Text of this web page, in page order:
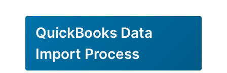
QuickBooks Data
Import Process